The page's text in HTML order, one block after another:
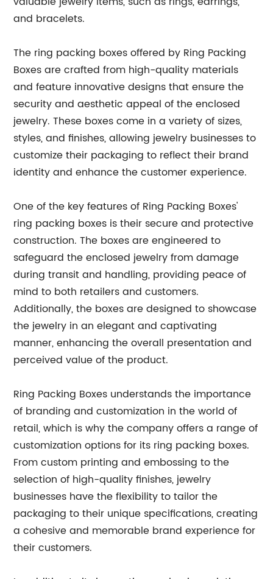
and bracelets.
The ring packing boxes offered by Ring Packing
Boxes are crafted from high-quality materials
and feature innovative designs that ensure the
security and aesthetic appeal of the enclosed
jewelry. These boxes come in a variety of sizes,
styles, and finishes, allowing jewelry businesses to
customize their packaging to reflect their brand
identity and enhance the customer experience.
One of the key features of Ring Packing Boxes'
ring packing boxes is their secure and protective
construction. The boxes are engineered to
safeguard the enclosed jewelry from damage
during transit and handling, providing peace of
mind to both retailers and customers.
Additionally, the boxes are designed to showcase
the jewelry in an elegant and captivating
manner, enhancing the overall presentation and
perceived value of the product.
Ring Packing Boxes understands the importance
of branding and customization in the world of
retail, which is why the company offers a range of
customization options for its ring packing boxes.
From custom printing and embossing to the
selection of high-quality finishes, jewelry
businesses have the flexibility to tailor the
packaging to their unique specifications, creating
a cohesive and memorable brand experience for
their customers.